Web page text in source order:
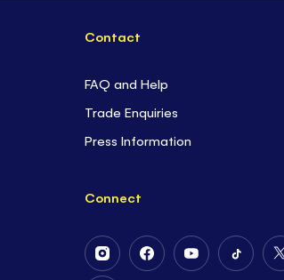
Contact
FAQ and Help
Trade Enquiries
Press Information
Connect
Follow
Follow
Follow
Follow